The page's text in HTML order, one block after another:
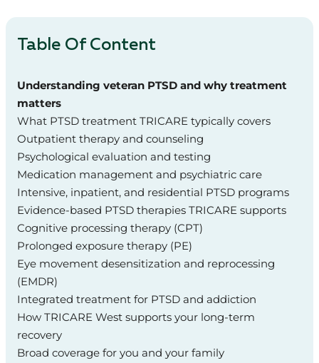
Table Of Content
Understanding veteran PTSD and why treatment
matters
What PTSD treatment TRICARE typically covers
Outpatient therapy and counseling
Psychological evaluation and testing
Medication management and psychiatric care
Intensive, inpatient, and residential PTSD programs
Evidence‑based PTSD therapies TRICARE supports
Cognitive processing therapy (CPT)
Prolonged exposure therapy (PE)
Eye movement desensitization and reprocessing
(EMDR)
Integrated treatment for PTSD and addiction
How TRICARE West supports your long‑term
recovery
Broad coverage for you and your family